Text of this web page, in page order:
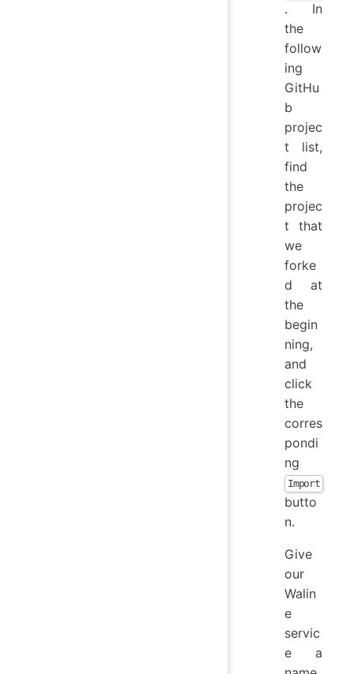
. In
the
follow
ing
GitHu
b
projec
t list,
find
the
projec
t that
we
forke
d at
the
begin
ning,
and
click
the
corres
pondi
ng
Import
butto
n.
Give
our
Walin
e
servic
e a